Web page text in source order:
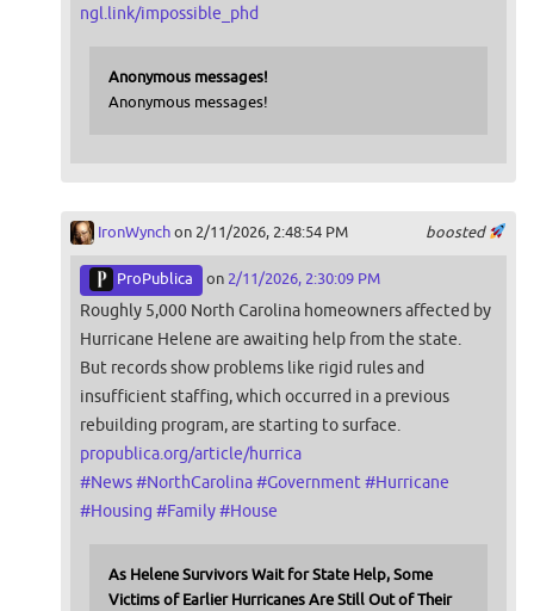
ngl.link/impossible_phd
Anonymous messages!
Anonymous messages!
boosted
IronWynchon 2/11/2026, 2:48:54 PM
ProPublica on 2/11/2026, 2:30:09 PM
Roughly 5,000 North Carolina homeowners affected by
Hurricane Helene are awaiting help from the state.
But records show problems like rigid rules and
insufficient staffing, which occurred in a previous
rebuilding program, are starting to surface.
propublica.org/article/hurrica
#News#NorthCarolina#Government #Hurricane
#Housing #Family#House
As Helene Survivors Wait for State Help, Some
Victims of Earlier Hurricanes Are Still Out of Their